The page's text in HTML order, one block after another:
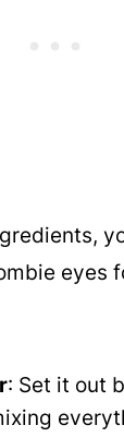
eyes
: Set it out